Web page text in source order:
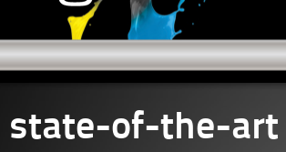
state-of-the-art